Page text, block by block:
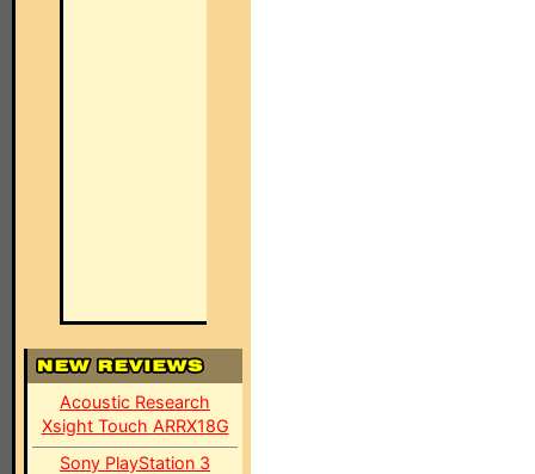
Acoustic Research
Xsight Touch ARRX18G
Sony PlayStation 3